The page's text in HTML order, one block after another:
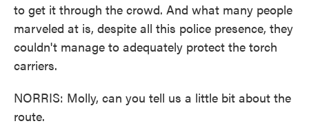
to get it through the crowd. And what many people
marveled at is, despite all this police presence, they
couldn't manage to adequately protect the torch
carriers.
NORRIS: Molly, can you tell us a little bit about the
route.